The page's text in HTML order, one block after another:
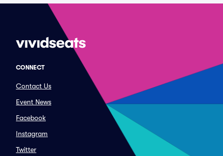
CONNECT
Contact Us
Event News
Facebook
Instagram
Twitter